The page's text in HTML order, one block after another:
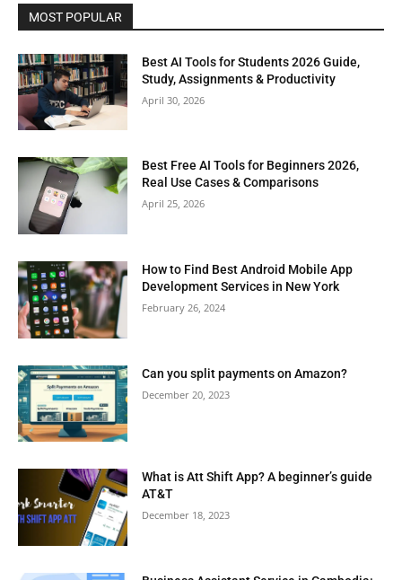
MOST POPULAR
Best AI Tools for Students 2026 Guide,
Study, Assignments & Productivity
April 30, 2026
Best Free AI Tools for Beginners 2026,
Real Use Cases & Comparisons
April 25, 2026
How to Find Best Android Mobile App
Development Services in New York
February 26, 2024
Can you split payments on Amazon?
December 20, 2023
What is Att Shift App? A beginner’s guide
AT&T
December 18, 2023